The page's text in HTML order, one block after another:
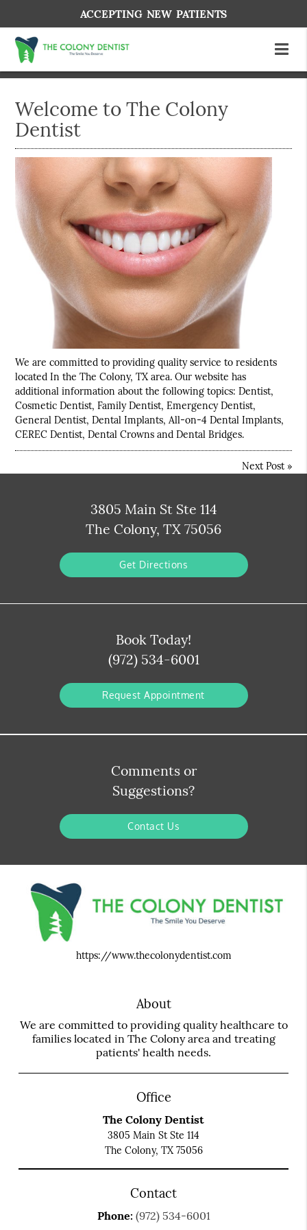
Welcome to The Colony
Dentist
We are committed to providing quality service to residents
located In the The Colony, TX area. Our website has
additional information about the following topics: Dentist,
Cosmetic Dentist, Family Dentist, Emergency Dentist,
General Dentist, Dental Implants, All-on-4 Dental Implants,
CEREC Dentist, Dental Crowns and Dental Bridges.
Next Post»
3805 Main St Ste 114
The Colony, TX 75056
Get Directions
Book Today!
(972) 534-6001
Request Appointment
Comments or
Suggestions?
Contact Us
https://www.thecolonydentist.com
About
We are committed to providing quality healthcare to
families located in The Colony area and treating
patients' health needs.
Office
The Colony Dentist
3805 Main St Ste 114
The Colony, TX 75056
Contact
Phone: (972) 534-6001
ACCEPTING NEW PATIENTS